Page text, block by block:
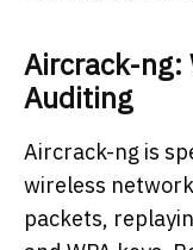
Aircrack-ng:
Auditing
Aircrack-ng is
wireless
packets,